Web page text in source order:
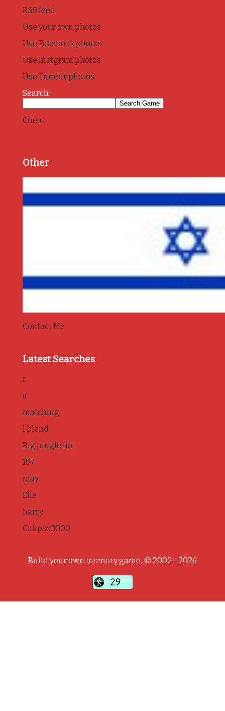
RSS feed
Use your own photos
Use Facebook photos
Use Instgram photos
Use Tumblr photos
Search:
Cheat
Other
Contact Me
Latest Searches
r
a
matching
l blend
Big jungle fun
197
play
Elle
harry
Calipso3000
Build your own memory game, © 2002 - 2026